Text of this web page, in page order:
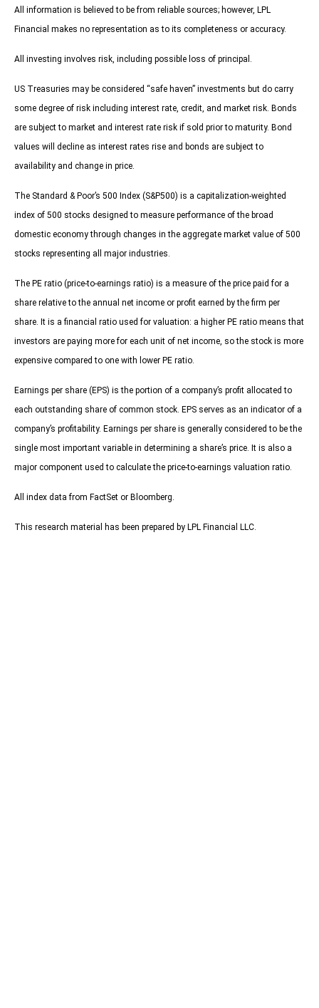
All information is believed to be from reliable sources; however, LPL
Financial makes no representation as to its completeness or accuracy.
All investing involves risk, including possible loss of principal.
US Treasuries may be considered “safe haven” investments but do carry
some degree of risk including interest rate, credit, and market risk. Bonds
are subject to market and interest rate risk if sold prior to maturity. Bond
values will decline as interest rates rise and bonds are subject to
availability and change in price.
The Standard & Poor’s 500 Index (S&P500) is a capitalization-weighted
index of 500 stocks designed to measure performance of the broad
domestic economy through changes in the aggregate market value of 500
stocks representing all major industries.
The PE ratio (price-to-earnings ratio) is a measure of the price paid for a
share relative to the annual net income or profit earned by the firm per
share. It is a financial ratio used for valuation: a higher PE ratio means that
investors are paying more for each unit of net income, so the stock is more
expensive compared to one with lower PE ratio.
Earnings per share (EPS) is the portion of a company’s profit allocated to
each outstanding share of common stock. EPS serves as an indicator of a
company’s profitability. Earnings per share is generally considered to be the
single most important variable in determining a share’s price. It is also a
major component used to calculate the price-to-earnings valuation ratio.
All index data from FactSet or Bloomberg.
This research material has been prepared by LPL Financial LLC.